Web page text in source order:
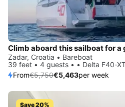
Climb aboard this sailboat for
Zadar, Croatia • Bareboat
39 feet • 4 guests • • Delta F40-
From€5,750€5,463per week
Save 20%